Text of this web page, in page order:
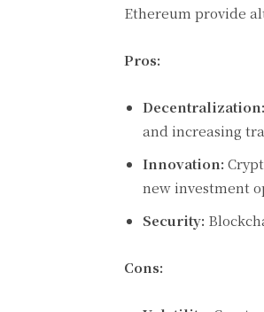
Ethereum provide
Pros:
Decentralization:
and increasing
Innovation:
new investment
Security:
Cons: